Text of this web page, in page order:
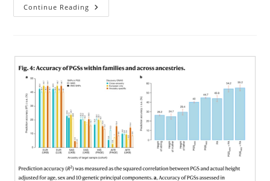
Continue Reading Genomic
Prediction